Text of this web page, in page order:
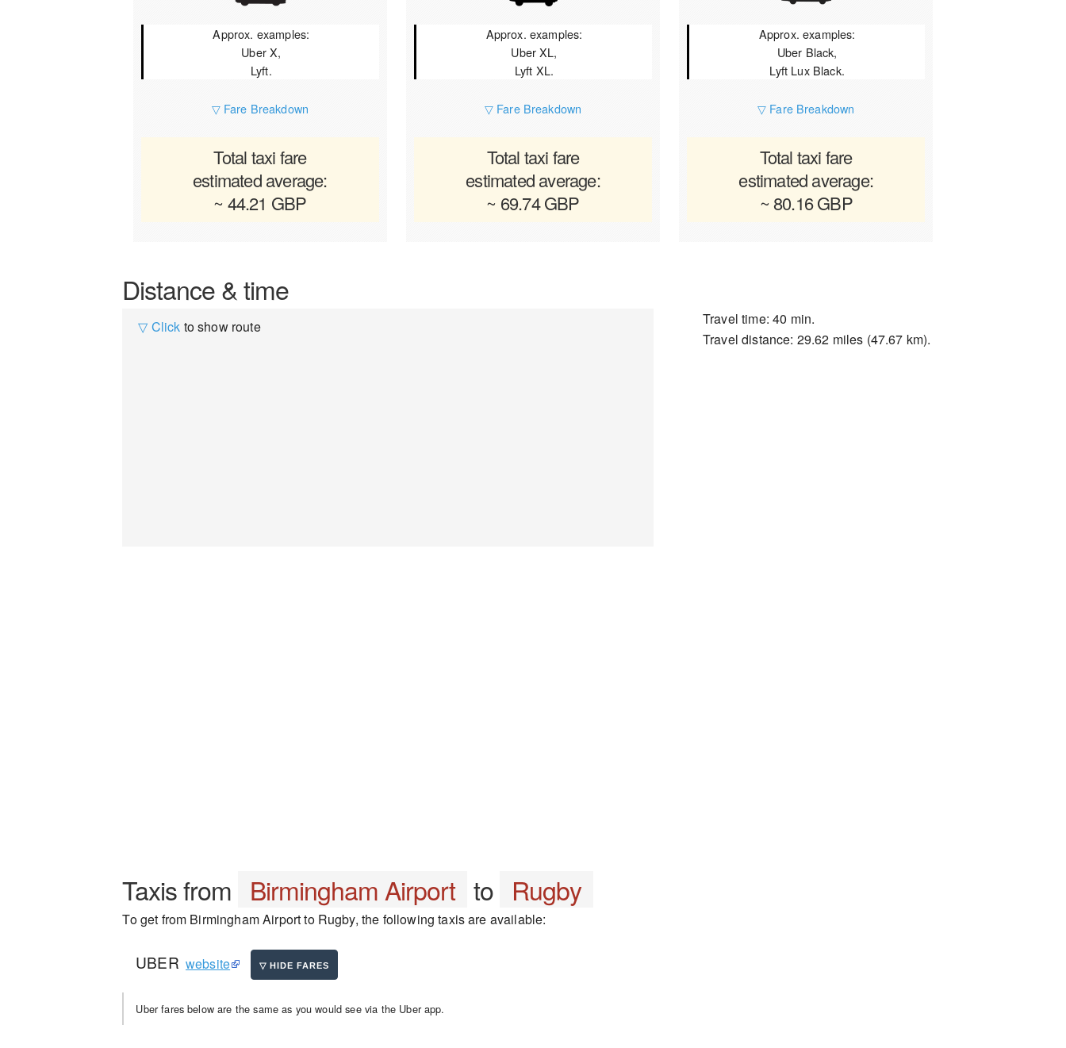
Approx. examples:
Uber X,
Lyft.
▽ Fare Breakdown
Total taxi fare
estimated average:
~ 44.21 GBP
Approx. examples:
Uber XL,
Lyft XL.
▽ Fare Breakdown
Total taxi fare
estimated average:
~ 69.74 GBP
Approx. examples:
Uber Black,
Lyft Lux Black.
▽ Fare Breakdown
Total taxi fare
estimated average:
~ 80.16 GBP
Distance & time
▽ Click to show route
Travel time: 40 min.
Travel distance: 29.62 miles (47.67 km).
Taxis from Birmingham Airport to Rugby
To get from Birmingham Airport to Rugby, the following taxis are available:
UBER website
Uber fares below are the same as you would see via the Uber app.